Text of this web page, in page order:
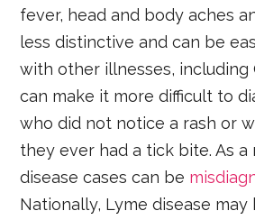
fever, head and body aches
less distinctive and can be
with other illnesses, including
can make it more difficult to
who did not notice a rash or
they ever had a tick bite. As a
disease cases can be
Nationally, Lyme disease may